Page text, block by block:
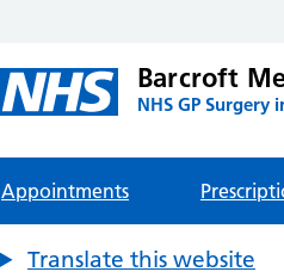
Barcroft
NHS GP Surgery
Appointments
Translate this website